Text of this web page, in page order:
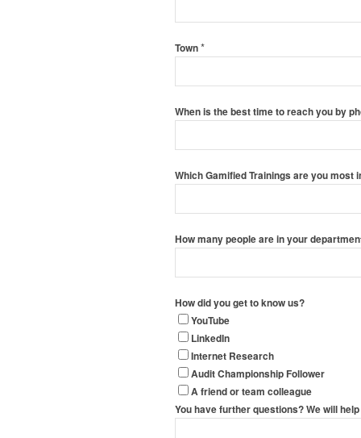
Town*
When is the best time to reach you by
Which Gamified Trainings are you most
How many people are in your
How did you get to know us?
YouTube
LinkedIn
Internet Research
Audit Championship Follower
A friend or team colleague
You have further questions? We will